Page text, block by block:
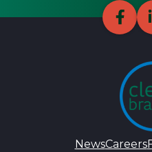
NewsCareers